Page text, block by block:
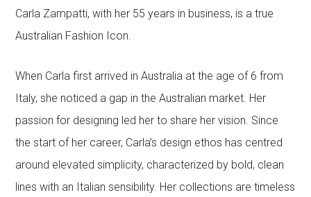
Carla Zampatti, with her 55 years in business, is a true
Australian Fashion Icon.
When Carla first arrived in Australia at the age of 6 from
Italy, she noticed a gap in the Australian market. Her
passion for designing led her to share her vision. Since
the start of her career, Carla’s design ethos has centred
around elevated simplicity, characterized by bold, clean
lines with an Italian sensibility. Her collections are timeless